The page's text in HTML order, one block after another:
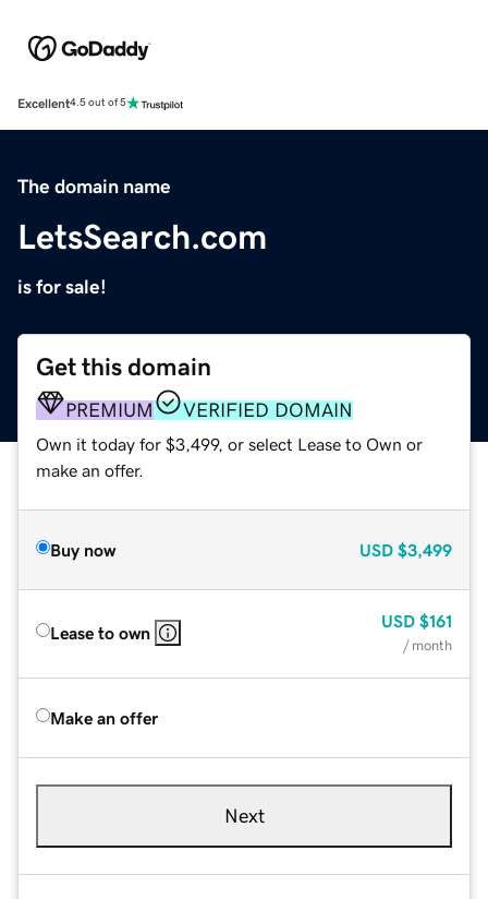
Excellent4.5 out of 5
The domain name
LetsSearch.com
is for sale!
Get this domain
PREMIUM VERIFIED DOMAIN
Own it today for $3,499, or select Lease to Own or
make an offer.
Buy now USD $3,499
Lease to own
USD $161
/ month
Make an offer
Next